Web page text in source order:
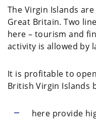
The Virgin Islands
Great Britain. Two
here – tourism and
activity is allowed by
It is profitable to
British Virgin Islands
here provide